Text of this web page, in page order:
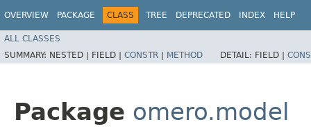
OVERVIEW PACKAGE CLASS TREE DEPRECATED INDEX HELP
ALL CLASSES
SUMMARY: NESTED | FIELD | CONSTR | METHOD DETAIL: FIELD |
Package omero.model